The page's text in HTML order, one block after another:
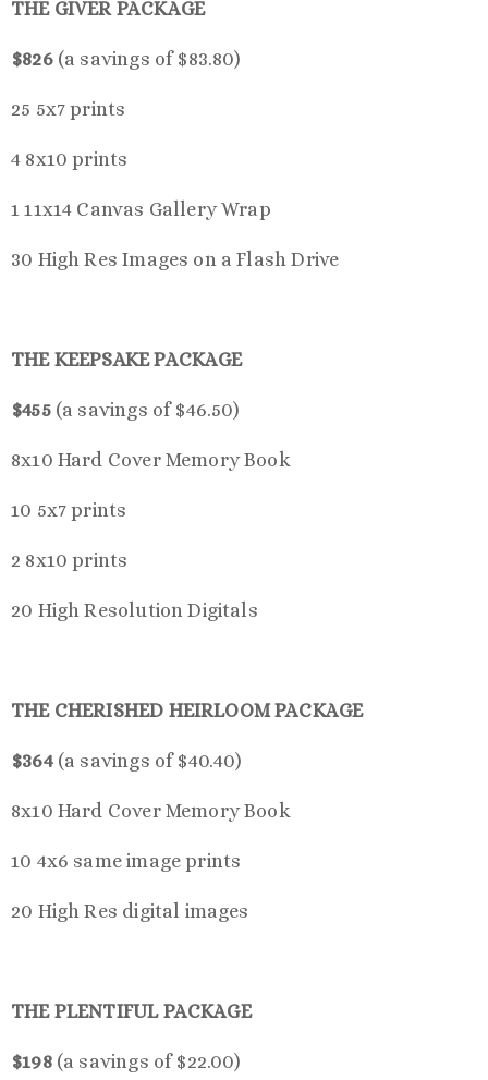
THE GIVER PACKAGE
$826(a savings of $83.80)
25 5x7 prints
4 8x10 prints
1 11x14 Canvas Gallery Wrap
30 High Res Images on a Flash Drive
THE KEEPSAKE PACKAGE
$455(a savings of $46.50)
8x10 Hard Cover Memory Book
10 5x7 prints
2 8x10 prints
20 High Resolution Digitals
THE CHERISHED HEIRLOOM PACKAGE
$364(a savings of $40.40)
8x10 Hard Cover Memory Book
10 4x6 same image prints
20 High Res digital images
THE PLENTIFUL PACKAGE
$198(a savings of $22.00)